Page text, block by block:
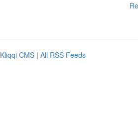
Kliqqi CMS | All RSS Feeds